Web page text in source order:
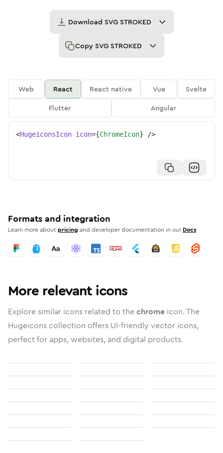
Download SVG STROKED
Copy SVG STROKED
Web React React native Vue
Svelte
Flutter
Angular
<HugeiconsIcon icon={ChromeIcon} />
Formats and integration
Learn more aboutpricing and developer documentation in our Docs
More relevant icons
Explore similar icons related to thechrome icon. The
Hugeicons collection offers UI-friendly vector icons,
perfect for apps, websites, and digital products.